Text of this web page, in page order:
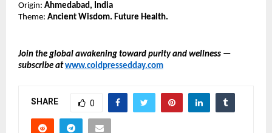
Origin: Ahmedabad, India
Theme: Ancient Wisdom. Future Health.
Join the global awakening toward purity and wellness —
subscribe atwww.coldpressedday.com
SHARE 0